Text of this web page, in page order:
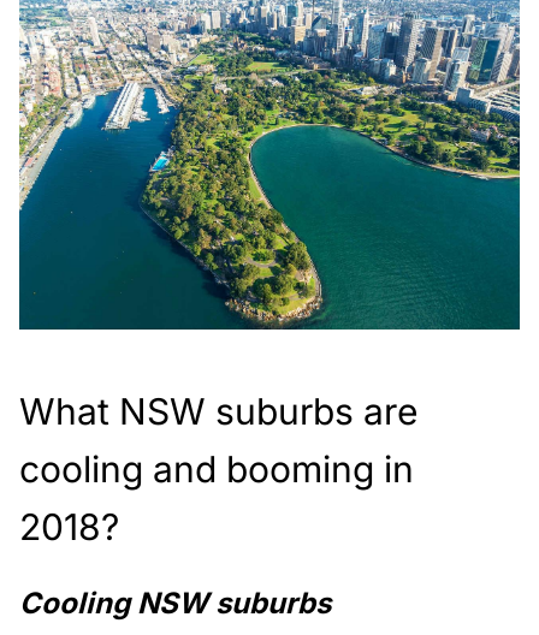
What NSW suburbs are
cooling and booming in
2018?
Cooling NSW suburbs